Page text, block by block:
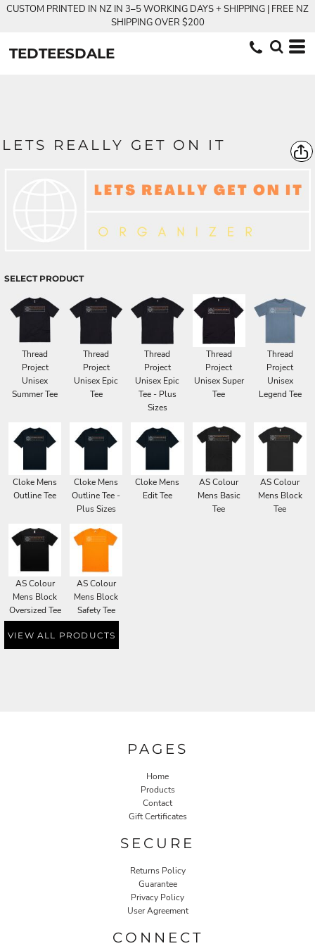
CUSTOM PRINTED IN NZ IN 3–5 WORKING DAYS + SHIPPING | FREE NZ
SHIPPING OVER $200
TEDTEESDALE
LETS REALLY GET ON IT
SELECT PRODUCT
Thread
Project
Unisex
Summer Tee
Thread
Project
Unisex Epic
Tee
Thread
Project
Unisex Epic
Tee - Plus
Sizes
Thread
Project
Unisex Super
Tee
Thread
Project
Unisex
Legend Tee
Cloke Mens
Outline Tee
Cloke Mens
Outline Tee -
Plus Sizes
Cloke Mens
Edit Tee
AS Colour
Mens Basic
Tee
AS Colour
Mens Block
Tee
AS Colour
Mens Block
Oversized Tee
AS Colour
Mens Block
Safety Tee
VIEW ALL PRODUCTS
PAGES
Home
Products
Contact
Gift Certificates
SECURE
Returns Policy
Guarantee
Privacy Policy
User Agreement
CONNECT